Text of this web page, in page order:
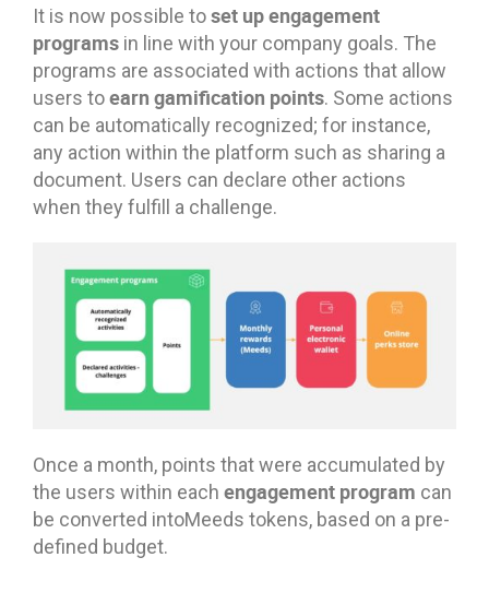
It is now possible toset up engagement
programs in line with your company goals. The
programs are associated with actions that allow
users toearn gamification points. Some actions
can be automatically recognized; for instance,
any action within the platform such as sharing a
document. Users can declare other actions
when they fulfill a challenge.
Once a month, points that were accumulated by
the users within each engagement program can
be converted intoMeeds tokens, based on a pre-
defined budget.